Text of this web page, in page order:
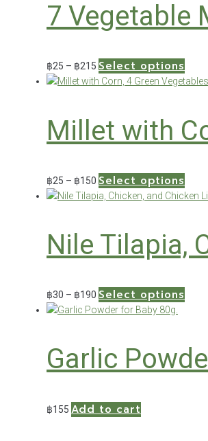
7 Vegetable
฿25 – ฿215 Price
range:
฿215
Select options
The
may
be
page
Millet with
฿25 – ฿150 Price
range:
Select options
The
may
be
the
Nile Tilapia,
฿30 – ฿190 Price
range:
฿190
Select options
The
Garlic
฿155 Add to cart